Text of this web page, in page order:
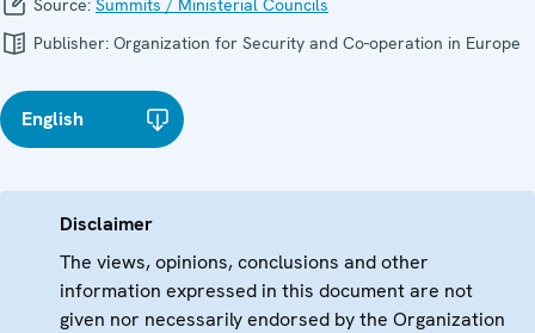
Publisher: Organization for Security and Co-operation in Europe
English
Disclaimer
The views, opinions, conclusions and other
information expressed in this document are not
given nor necessarily endorsed by the Organization